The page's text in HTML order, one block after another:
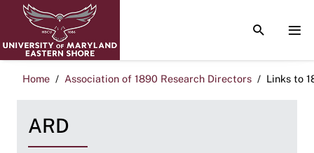
TOGGLE
Home Association of 1890 Research Directors Links to
ARD